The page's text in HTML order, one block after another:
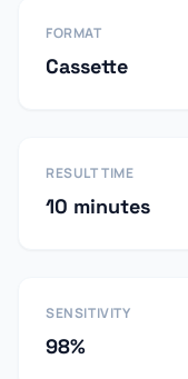
FORMAT
Cassette
RESULT TIME
10 minutes
SENSITIVITY
98%